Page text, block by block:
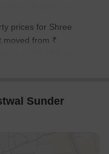
a 0.61% rise.
prices for Shree
moved from ₹
a 106.33% rise.
Sunder